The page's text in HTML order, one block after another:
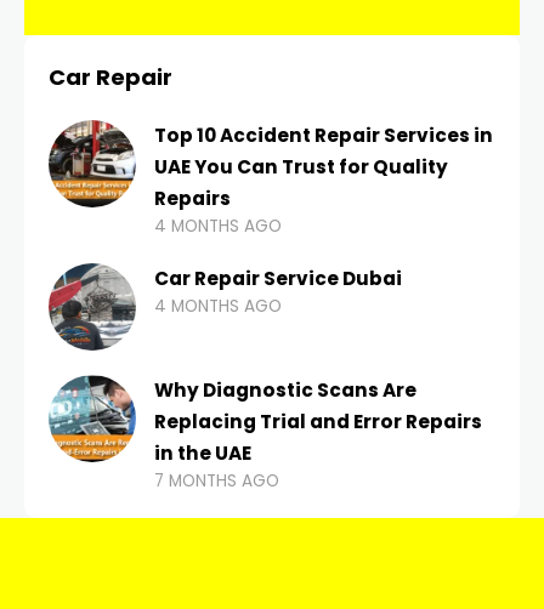
Car Repair
Top 10 Accident Repair Services in
UAE You Can Trust for Quality
Repairs
4 MONTHS AGO
Car Repair Service Dubai
4 MONTHS AGO
Why Diagnostic Scans Are
Replacing Trial and Error Repairs
in the UAE
7 MONTHS AGO